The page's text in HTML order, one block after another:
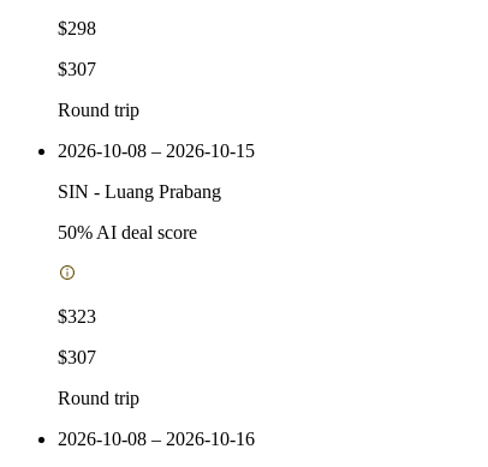
$298
$307
Round trip
2026-10-08 – 2026-10-15
SIN - Luang Prabang
50% AI deal score
$323
$307
Round trip
2026-10-08 – 2026-10-16